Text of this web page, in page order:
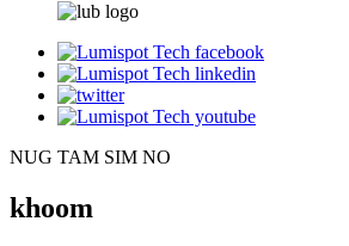
NUG TAM SIM NO
khoom